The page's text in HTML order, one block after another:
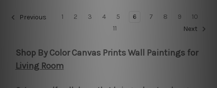
Previous 1 2 3 4 5 6 7 8 9
10
11
Next
Shop By Color Canvas Prints Wall Paintings for
Living Room